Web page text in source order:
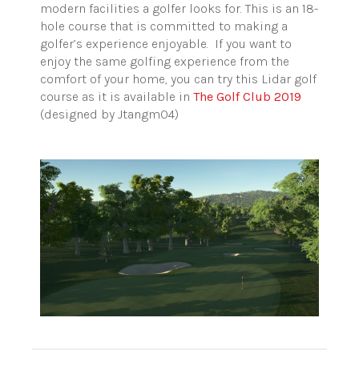
modern facilities a golfer looks for. This is an 18-
hole course that is committed to making a
golfer’s experience enjoyable. If you want to
enjoy the same golfing experience from the
comfort of your home, you can try this Lidar golf
course as it is available in The Golf Club 2019
(designed by Jtangm04)